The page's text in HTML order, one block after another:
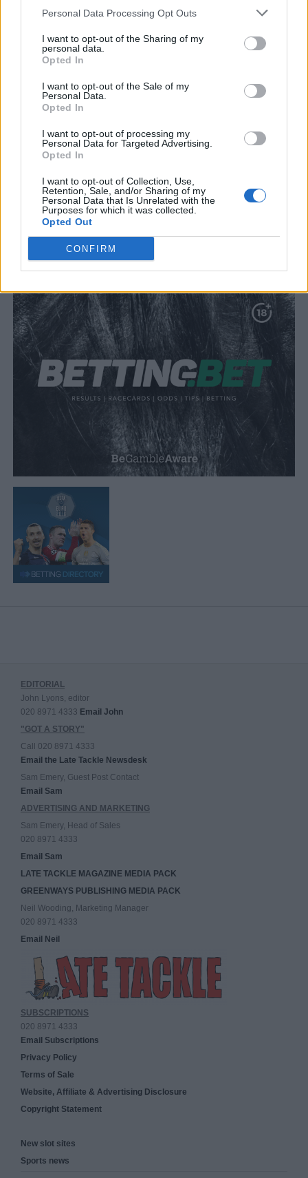
Personal Data Processing Opt Outs
I want to opt-out of the Sharing of my
personal data.
Opted In
I want to opt-out of the Sale of my
Personal Data.
Opted In
I want to opt-out of processing my
Personal Data for Targeted Advertising.
Opted In
I want to opt-out of Collection, Use,
Retention, Sale, and/or Sharing of my
Personal Data that Is Unrelated with the
Purposes for which it was collected.
Opted Out
CONFIRM
Tackle the News
- Sign Up to our Football Fanzine Newsletter
SUBMIT
EDITORIAL
John Lyons, editor
020 8971 4333 Email John
"GOT A STORY"
Call 020 8971 4333
Email the Late Tackle Newsdesk
Sam Emery, Guest Post Contact
Email Sam
ADVERTISING AND MARKETING
Sam Emery, Head of Sales
020 8971 4333
Email Sam
LATE TACKLE MAGAZINE MEDIA PACK
GREENWAYS PUBLISHING MEDIA PACK
Neil Wooding, Marketing Manager
020 8971 4333
Email Neil
SUBSCRIPTIONS
020 8971 4333
Email Subscriptions
Privacy Policy
Terms of Sale
Website, Affiliate & Advertising Disclosure
Copyright Statement
New slot sites
Sports news